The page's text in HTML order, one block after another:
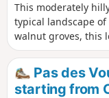
This moderately
typical landscape
walnut groves, this
charms of the
en-Royans
Bourne) after
Pas des
starting from